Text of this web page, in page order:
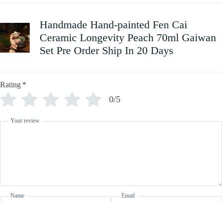
Handmade Hand-painted Fen Cai
Ceramic Longevity Peach 70ml Gaiwan
Set Pre Order Ship In 20 Days
Rating *
0/5
Your review
Name Email